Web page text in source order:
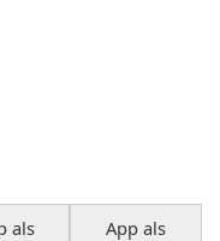
als
App als